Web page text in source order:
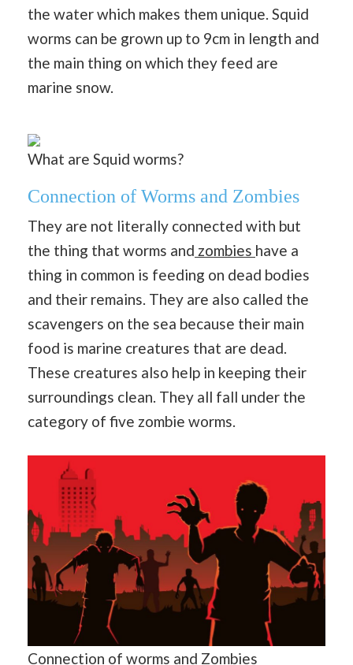
the water which makes them unique. Squid
worms can be grown up to 9cm in length and
the main thing on which they feed are
marine snow.
What are Squid worms?
Connection of Worms and Zombies
They are not literally connected with but
the thing that worms and zombies have a
thing in common is feeding on dead bodies
and their remains. They are also called the
scavengers on the sea because their main
food is marine creatures that are dead.
These creatures also help in keeping their
surroundings clean. They all fall under the
category of five zombie worms.
Connection of worms and Zombies